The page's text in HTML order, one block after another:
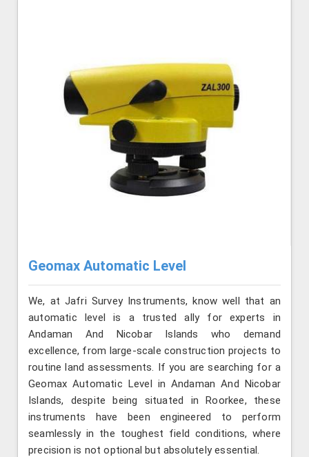
Geomax Automatic Level
We, at Jafri Survey Instruments, know well that an
automatic level is a trusted ally for experts in
Andaman And Nicobar Islands who demand
excellence, from large-scale construction projects to
routine land assessments. If you are searching for a
Geomax Automatic Level in Andaman And Nicobar
Islands, despite being situated in Roorkee, these
instruments have been engineered to perform
seamlessly in the toughest field conditions, where
precision is not optional but absolutely essential.